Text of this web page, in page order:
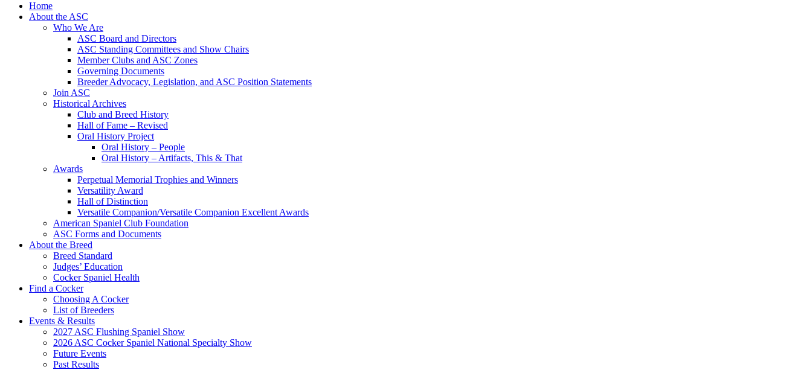
Home
About the ASC
Who We Are
ASC Board and Directors
ASC Standing Committees and Show Chairs
Member Clubs and ASC Zones
Governing Documents
Breeder Advocacy, Legislation, and ASC Position Statements
Join ASC
Historical Archives
Club and Breed History
Hall of Fame – Revised
Oral History Project
Oral History – People
Oral History – Artifacts, This & That
Awards
Perpetual Memorial Trophies and Winners
Versatility Award
Hall of Distinction
Versatile Companion/Versatile Companion Excellent Awards
American Spaniel Club Foundation
ASC Forms and Documents
About the Breed
Breed Standard
Judges’ Education
Cocker Spaniel Health
Find a Cocker
Choosing A Cocker
List of Breeders
Events & Results
2027 ASC Flushing Spaniel Show
2026 ASC Cocker Spaniel National Specialty Show
Future Events
Past Results